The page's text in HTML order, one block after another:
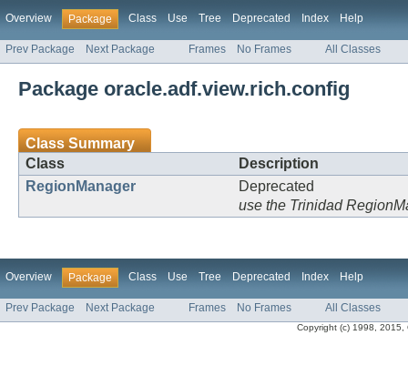
Overview Package Class Use Tree Deprecated Index Help
Prev Package Next Package Frames No Frames All Classes
Package oracle.adf.view.rich.config
Class Summary
Class
Description
RegionManager
Deprecated
use the Trinidad
Overview Package Class Use Tree Deprecated Index Help
Prev Package Next Package Frames No Frames All Classes
Copyright (c) 1998, 2015,